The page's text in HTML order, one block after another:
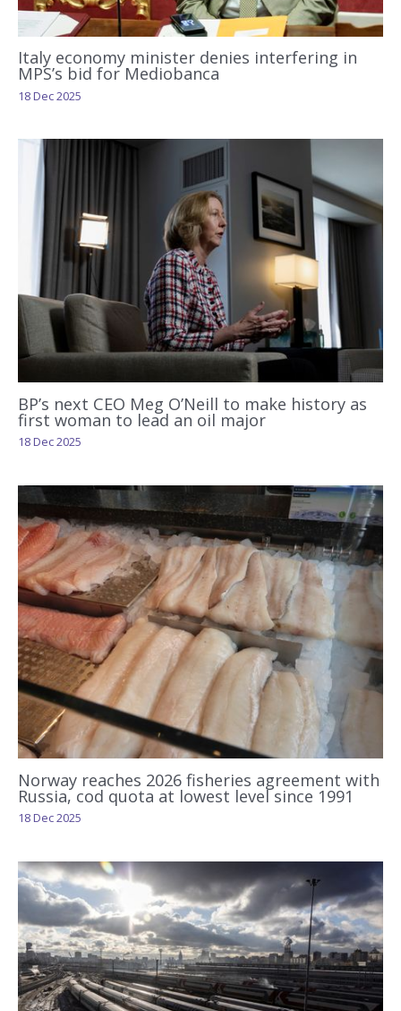
Italy economy minister denies interfering in
MPS’s bid for Mediobanca
18 Dec 2025
BP’s next CEO Meg O’Neill to make history as
first woman to lead an oil major
18 Dec 2025
Norway reaches 2026 fisheries agreement with
Russia, cod quota at lowest level since 1991
18 Dec 2025